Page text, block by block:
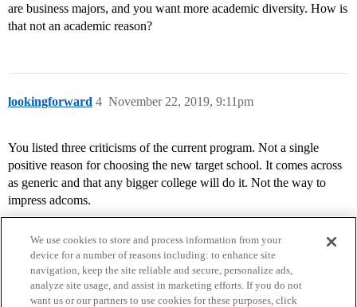
are business majors, and you want more academic diversity. How is
that not an academic reason?
lookingforward November 22, 2019, 9:11pm
4
You listed three criticisms of the current program. Not a single
positive reason for choosing the new target school. It comes across
as generic and that any bigger college will do it. Not the way to
impress adcoms.
We use cookies to store and process information from your
device for a number of reasons including: to enhance site
navigation, keep the site reliable and secure, personalize ads,
analyze site usage, and assist in marketing efforts. If you do not
want us or our partners to use cookies for these purposes, click